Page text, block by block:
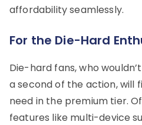
affordability seamlessly.
For the Die-Hard
Die-hard fans, who
a second of the action, will
need in the premium tier.
features like multi-device